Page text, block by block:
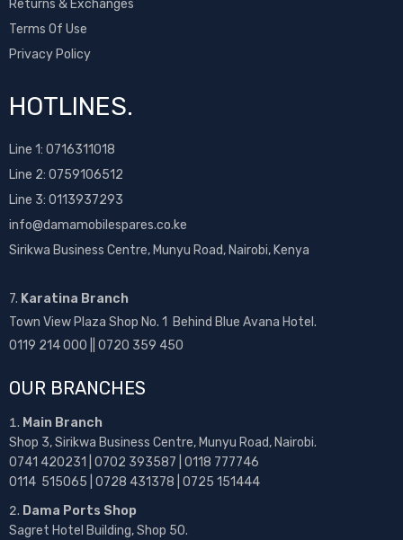
Returns & Exchanges
Terms Of Use
Privacy Policy
HOTLINES.
Line 1: 0716311018
Line 2: 0759106512
Line 3: 0113937293
info@damamobilespares.co.ke
Sirikwa Business Centre, Munyu Road, Nairobi, Kenya
7. Karatina Branch
Town View Plaza Shop No. 1 Behind Blue Avana Hotel.
0119 214 000 || 0720 359 450
OUR BRANCHES
Main Branch
Shop 3, Sirikwa Business Centre, Munyu Road, Nairobi.
0741 420231 | 0702 393587 | 0118 777746
0114 515065 | 0728 431378 | 0725 151444
Dama Ports Shop
Sagret Hotel Building, Shop 50.